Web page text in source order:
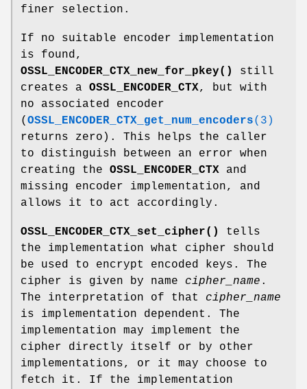
finer selection.
If no suitable encoder implementation
is found,
OSSL_ENCODER_CTX_new_for_pkey()
still
creates a OSSL_ENCODER_CTX, but with
no associated encoder
( OSSL_ENCODER_CTX_get_num_encoders(3)
returns zero). This helps the caller
to distinguish between an error when
creating the OSSL_ENCODER_CTX and
missing encoder implementation, and
allows it to act accordingly.
OSSL_ENCODER_CTX_set_cipher()
tells
the implementation what cipher should
be used to encrypt encoded keys. The
cipher is given by name cipher_name .
The interpretation of that cipher_name
is implementation dependent. The
implementation may implement the
cipher directly itself or by other
implementations, or it may choose to
fetch it. If the implementation